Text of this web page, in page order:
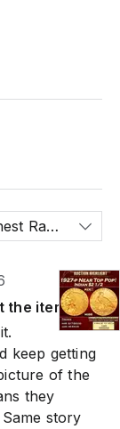
Highest Rated
the item
keep getting
of the
they
story